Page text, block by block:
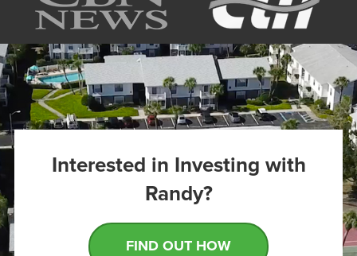
Interested in Investing with
Randy?
FIND OUT HOW